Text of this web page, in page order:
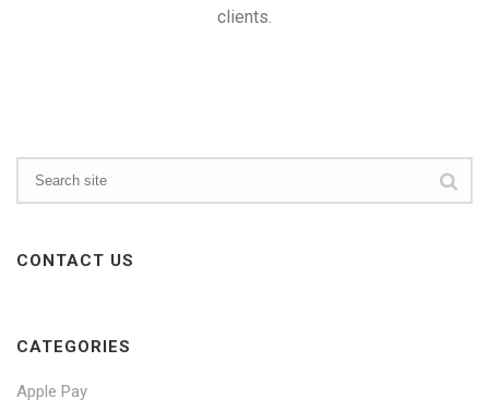
clients.
CONTACT US
CATEGORIES
Apple Pay